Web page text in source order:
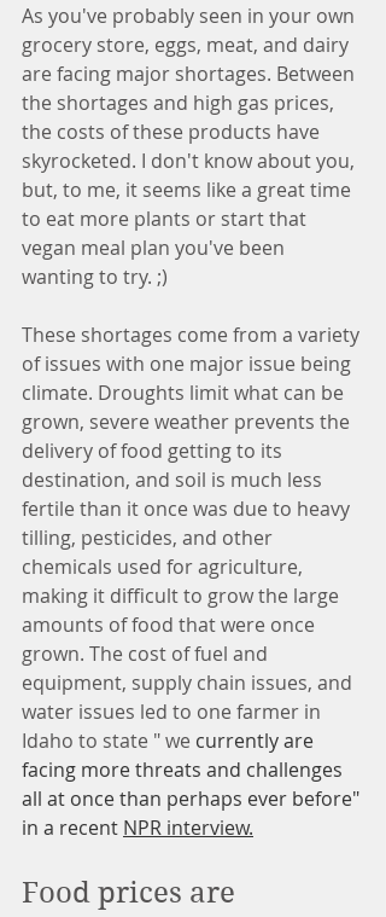
As you've probably seen in your own
grocery store, eggs, meat, and dairy
are facing major shortages. Between
the shortages and high gas prices,
the costs of these products have
skyrocketed. I don't know about you,
but, to me, it seems like a great time
to eat more plants or start that
vegan meal plan you've been
wanting to try. ;)
These shortages come from a variety
of issues with one major issue being
climate. Droughts limit what can be
grown, severe weather prevents the
delivery of food getting to its
destination, and soil is much less
fertile than it once was due to heavy
tilling, pesticides, and other
chemicals used for agriculture,
making it difficult to grow the large
amounts of food that were once
grown. The cost of fuel and
equipment, supply chain issues, and
water issues led to one farmer in
Idaho to state " we currently are
facing more threats and challenges
all at once than perhaps ever before"
in a recent NPR interview.
Food prices are